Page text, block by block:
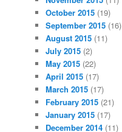
October 2015 (19)
September 2015 (16)
August 2015 (11)
July 2015 (2)
May 2015 (22)
April 2015 (17)
March 2015 (17)
February 2015 (21)
January 2015 (17)
December 2014 (11)